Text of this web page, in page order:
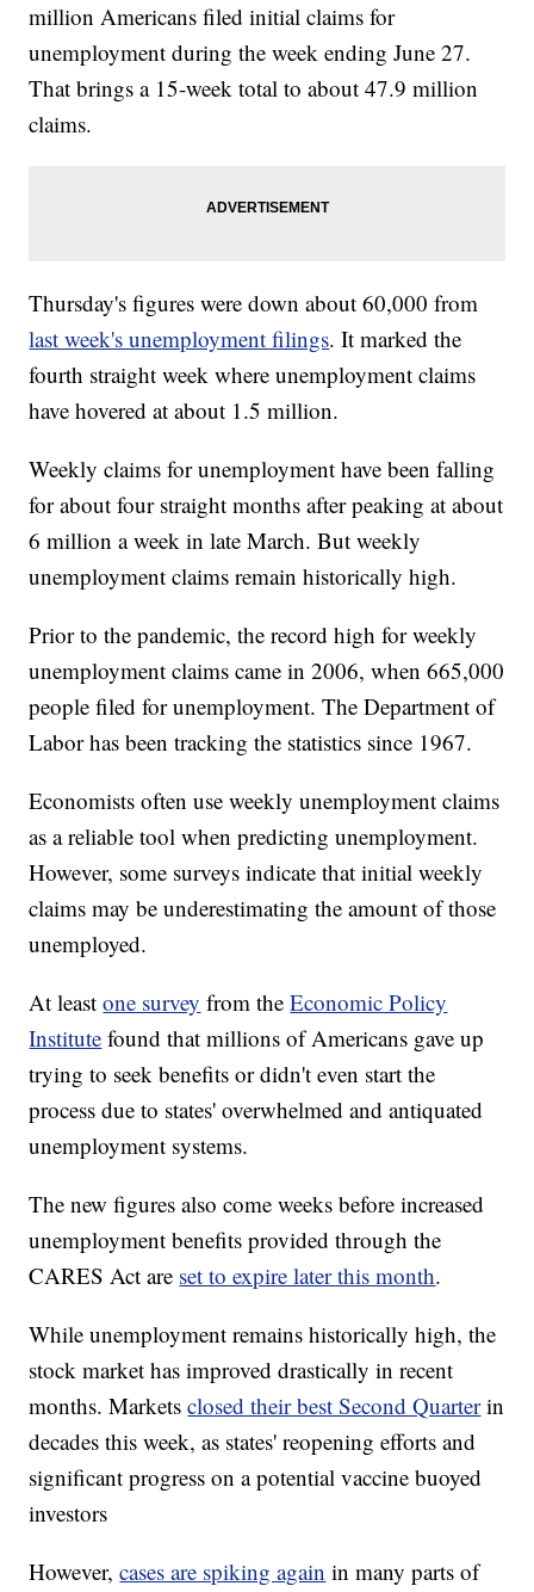
million Americans filed initial claims for
unemployment during the week ending June 27.
That brings a 15-week total to about 47.9 million
claims.
Thursday's figures were down about 60,000 from
last week's unemployment filings. It marked the
fourth straight week where unemployment claims
have hovered at about 1.5 million.
Weekly claims for unemployment have been falling
for about four straight months after peaking at about
6 million a week in late March. But weekly
unemployment claims remain historically high.
Prior to the pandemic, the record high for weekly
unemployment claims came in 2006, when 665,000
people filed for unemployment. The Department of
Labor has been tracking the statistics since 1967.
Economists often use weekly unemployment claims
as a reliable tool when predicting unemployment.
However, some surveys indicate that initial weekly
claims may be underestimating the amount of those
unemployed.
At leastone survey from theEconomic Policy
Institute found that millions of Americans gave up
trying to seek benefits or didn't even start the
process due to states' overwhelmed and antiquated
unemployment systems.
The new figures also come weeks before increased
unemployment benefits provided through the
CARES Act are set to expire later this month.
While unemployment remains historically high, the
stock market has improved drastically in recent
months. Marketsclosed their best Second Quarterin
decades this week, as states' reopening efforts and
significant progress on a potential vaccine buoyed
investors
However,cases are spiking again in many parts of